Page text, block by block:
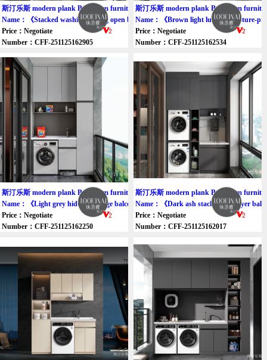
斯汀乐斯 modern plank Bathroom furniture cabinet
Name：《Stacked washing-drying open balcony cabinet》
Price：Negotiate
Number：CFF-251125162905
斯汀乐斯 modern plank Bathroom
Name：《Brown light luxury moisture-
Price：Negotiate
Number：CFF-251125162534
斯汀乐斯 modern plank Bathroom furniture cabinet
Name：《Light grey hidden storage balcony cabinet》
Price：Negotiate
Number：CFF-251125162250
斯汀乐斯 modern plank Bathroom
Name：《Dark ash stack wash dryer
Price：Negotiate
Number：CFF-251125162017